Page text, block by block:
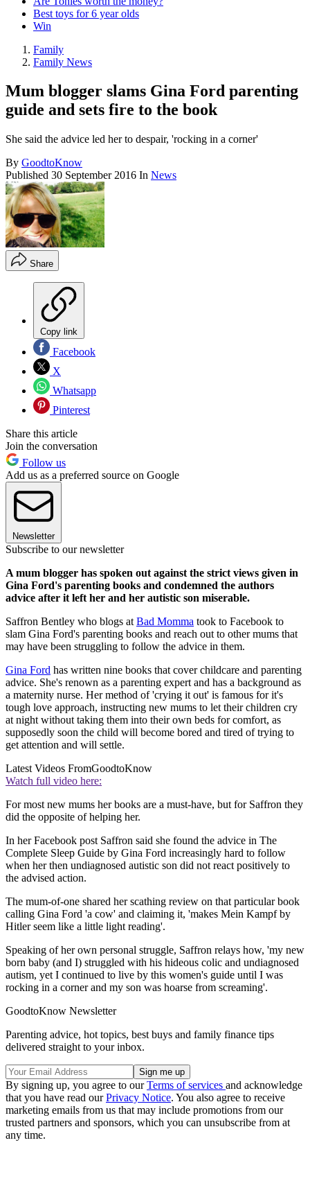
Best toys for 6 year olds
Win
Family
Family News
Mum blogger slams Gina Ford parenting
guide and sets fire to the book
She said the advice led her to despair, 'rocking in a corner'
By GoodtoKnow
Published 30 September 2016 In News
Share
Copy link
Facebook
X
Whatsapp
Pinterest
Share this article
Join the conversation
Follow us
Add us as a preferred source on Google
Newsletter
Subscribe to our newsletter
A mum blogger has spoken out against the strict views given in
Gina Ford's parenting books and condemned the authors
advice after it left her and her autistic son miserable.
Saffron Bentley who blogs at Bad Momma took to Facebook to
slam Gina Ford's parenting books and reach out to other mums that
may have been struggling to follow the advice in them.
Gina Ford has written nine books that cover childcare and parenting
advice. She's renown as a parenting expert and has a background as
a maternity nurse. Her method of 'crying it out' is famous for it's
tough love approach, instructing new mums to let their children cry
at night without taking them into their own beds for comfort, as
supposedly soon the child will become bored and tired of trying to
get attention and will settle.
Latest Videos FromGoodtoKnow
Watch full video here:
For most new mums her books are a must-have, but for Saffron they
did the opposite of helping her.
In her Facebook post Saffron said she found the advice in The
Complete Sleep Guide by Gina Ford increasingly hard to follow
when her then undiagnosed autistic son did not react positively to
the advised action.
The mum-of-one shared her scathing review on that particular book
calling Gina Ford 'a cow' and claiming it, 'makes Mein Kampf by
Hitler seem like a little light reading'.
Speaking of her own personal struggle, Saffron relays how, 'my new
born baby (and I) struggled with his hideous colic and undiagnosed
autism, yet I continued to live by this women's guide until I was
rocking in a corner and my son was hoarse from screaming'.
GoodtoKnow Newsletter
Parenting advice, hot topics, best buys and family finance tips
delivered straight to your inbox.
By signing up, you agree to ourTerms of services and acknowledge
that you have read ourPrivacy Notice. You also agree to receive
marketing emails from us that may include promotions from our
trusted partners and sponsors, which you can unsubscribe from at
any time.